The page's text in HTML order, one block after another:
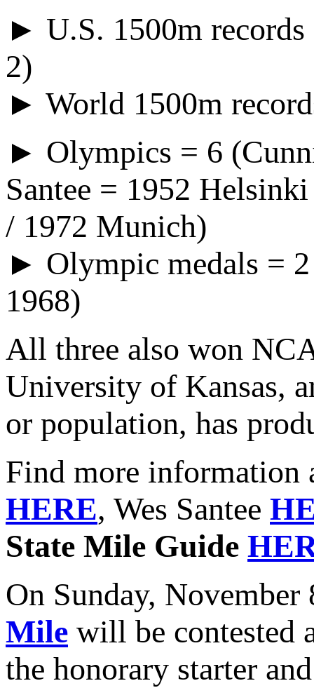
► U.S. 1500m records
2)
► World 1500m
► Olympics = 6
Santee = 1952
/ 1972 Munich)
► Olympic medals =
1968)
All three also won
University of Kansas,
or population, has
Find more information
HERE, Wes Santee
State Mile Guide
On Sunday,
Mile will be contested
the honorary starter